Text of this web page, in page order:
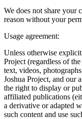
We does not share your
reason without your
Usage agreement:
Unless otherwise
Project (regardless of
text, videos,
Joshua Project, and our
the right to display or
affiliated publications
a derivative or adapted
such content and use